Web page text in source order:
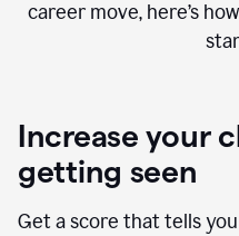
career move, here’s
Increase your
getting seen
Get a score that tells